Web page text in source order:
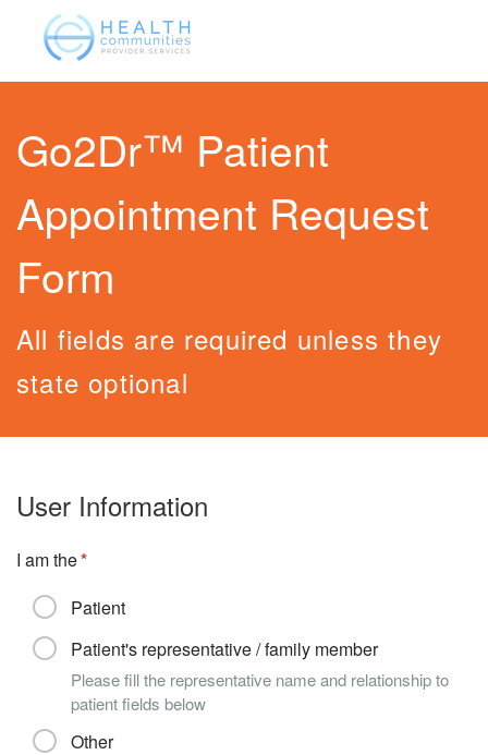
Go2Dr™ Patient
Appointment Request
Form
All fields are required unless they
state optional
User Information
I am the
Patient
Patient's representative / family member
Please fill the representative name and relationship to
patient fields below
Other